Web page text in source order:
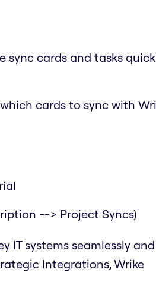
sync cards and tasks
cards to sync with
--> Project Syncs)
IT systems seamlessly
Integrations, Wrike